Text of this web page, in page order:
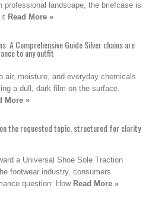
professional landscape, the briefcase is
it Read More »
A Comprehensive Guide Silver chains are
to any outfit
air, moisture, and everyday chemicals
a dull, dark film on the surface.
More »
the requested topic, structured for clarity
a Universal Shoe Sole Traction
footwear industry, consumers
question: How Read More »